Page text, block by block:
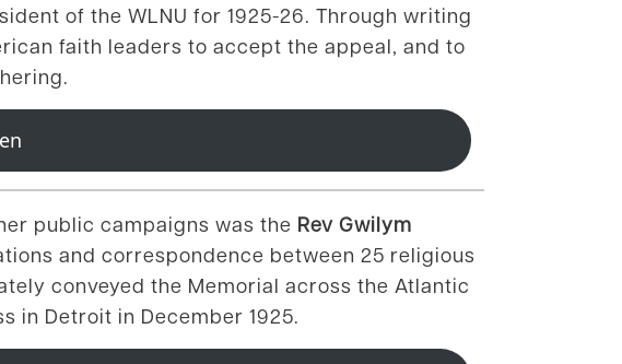
of the WLNU for 1925-26. Through writing
faith leaders to accept the appeal, and to
public campaigns was the Rev Gwilym
and correspondence between 25 religious
conveyed the Memorial across the Atlantic
in Detroit in December 1925.